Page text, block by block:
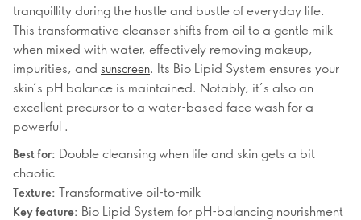
tranquillity during the hustle and bustle of everyday life.
This transformative cleanser shifts from oil to a gentle milk
when mixed with water, effectively removing makeup,
impurities, and sunscreen. Its Bio Lipid System ensures your
skin’s pH balance is maintained. Notably, it’s also an
excellent precursor to a water-based face wash for a
powerful .
Best for: Double cleansing when life and skin gets a bit
chaotic
Texture: Transformative oil-to-milk
Key feature: Bio Lipid System for pH-balancing nourishment